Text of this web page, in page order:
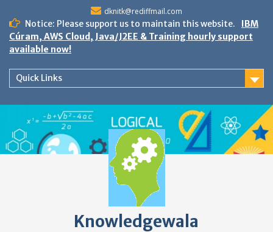
content
dknitk@rediffmail.com
Notice: Please support us to maintain this website.
IBM
Cúram, AWS Cloud, Java/J2EE & Training hourly support
available now!
Quick Links
Knowledgewala